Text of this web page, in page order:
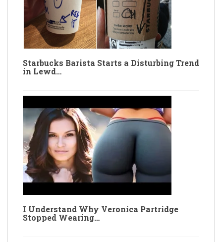
Starbucks Barista Starts a Disturbing Trend
in Lewd…
I Understand Why Veronica Partridge
Stopped Wearing…